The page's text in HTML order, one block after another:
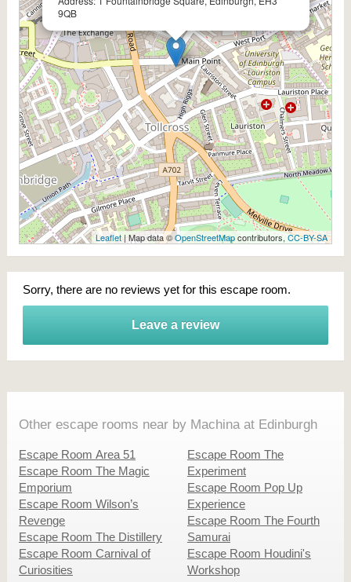
9QB
Leaflet | Map data ©OpenStreetMapcontributors,CC-BY-SA
Sorry, there are no reviews yet for this escape room.
Leave a review
Other escape rooms near by Machina at Edinburgh
Escape Room Area 51
Escape Room The Magic
Emporium
Escape Room Wilson’s
Revenge
Escape Room The Distillery
Escape Room Carnival of
Curiosities
Escape Room The
Experiment
Escape Room Pop Up
Experience
Escape Room The Fourth
Samurai
Escape Room Houdini's
Workshop